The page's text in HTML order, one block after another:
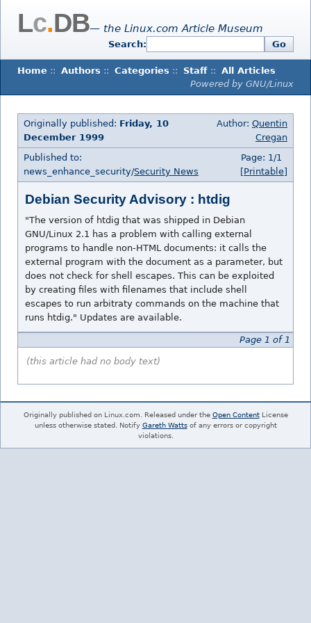
Lc.DB— the Linux.com Article Museum
Search: Go
Home :: Authors :: Categories :: Staff :: All Articles
Powered by GNU/Linux
Originally published: Friday, 10
December 1999
Author: Quentin
Cregan
Published to:
news_enhance_security/Security News
Page: 1/1
[Printable]
Debian Security Advisory : htdig
"The version of htdig that was shipped in Debian
GNU/Linux 2.1 has a problem with calling external
programs to handle non-HTML documents: it calls the
external program with the document as a parameter, but
does not check for shell escapes. This can be exploited
by creating files with filenames that include shell
escapes to run arbitraty commands on the machine that
runs htdig." Updates are available.
Page 1 of 1
(this article had no body text)
Originally published on Linux.com. Released under the Open ContentLicense
unless otherwise stated. Notify Gareth Wattsof any errors or copyright
violations.